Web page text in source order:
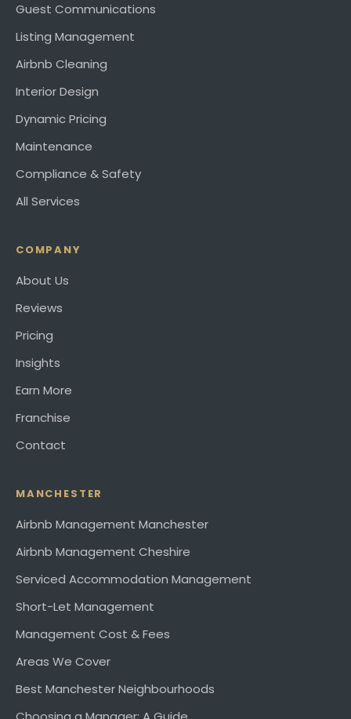
Guest Communications
Listing Management
Airbnb Cleaning
Interior Design
Dynamic Pricing
Maintenance
Compliance & Safety
All Services
COMPANY
About Us
Reviews
Pricing
Insights
Earn More
Franchise
Contact
MANCHESTER
Airbnb Management Manchester
Airbnb Management Cheshire
Serviced Accommodation Management
Short-Let Management
Management Cost & Fees
Areas We Cover
Best Manchester Neighbourhoods